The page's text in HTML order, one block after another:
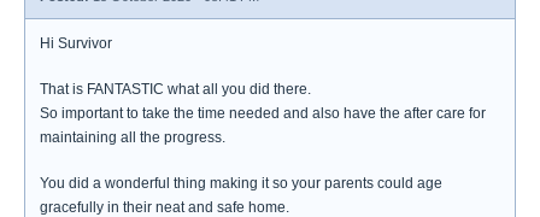
Hi Survivor
That is FANTASTIC what all you did there.
So important to take the time needed and also have the after care for
maintaining all the progress.
You did a wonderful thing making it so your parents could age
gracefully in their neat and safe home.